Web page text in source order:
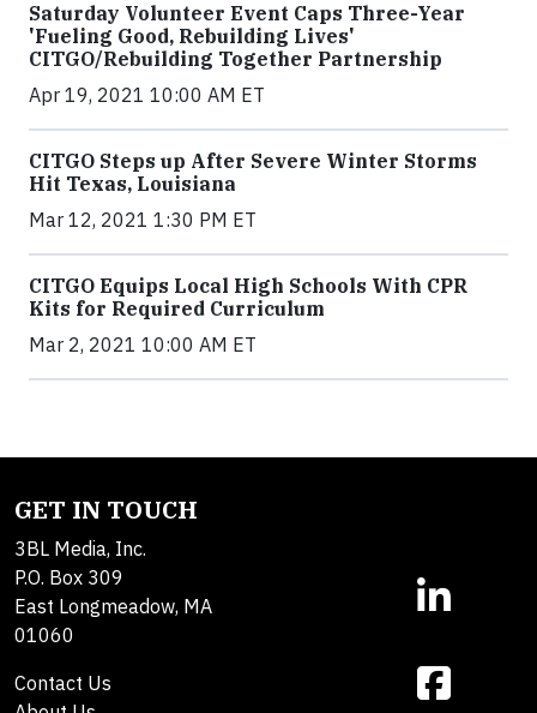
Saturday Volunteer Event Caps Three-Year
'Fueling Good, Rebuilding Lives'
CITGO/Rebuilding Together Partnership
Apr 19, 2021 10:00 AM ET
CITGO Steps up After Severe Winter Storms
Hit Texas, Louisiana
Mar 12, 2021 1:30 PM ET
CITGO Equips Local High Schools With CPR
Kits for Required Curriculum
Mar 2, 2021 10:00 AM ET
GET IN TOUCH
3BL Media, Inc.
P.O. Box 309
East Longmeadow, MA
01060
Contact Us